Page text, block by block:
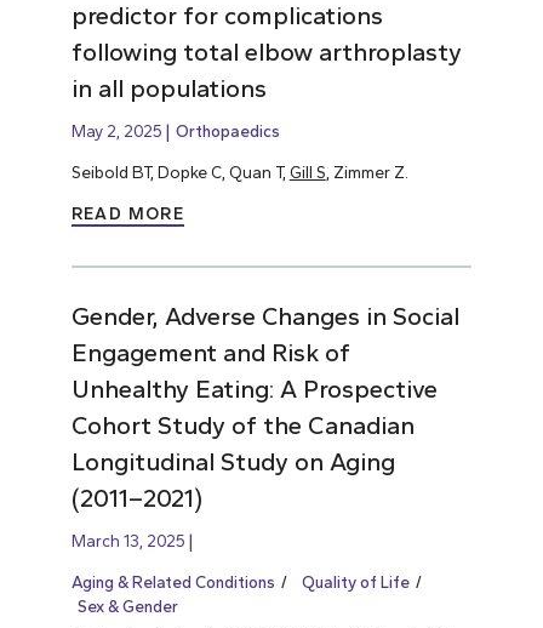
predictor for complications
following total elbow arthroplasty
in all populations
May 2, 2025 Orthopaedics
Seibold BT, Dopke C, Quan T, Gill S , Zimmer Z.
READ MORE
Gender, Adverse Changes in Social
Engagement and Risk of
Unhealthy Eating: A Prospective
Cohort Study of the Canadian
Longitudinal Study on Aging
(2011–2021)
March 13, 2025
Aging & Related Conditions
Quality of Life
Sex & Gender